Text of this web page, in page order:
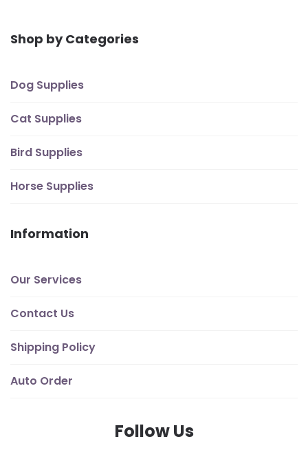
Shop by Categories
Dog Supplies
Cat Supplies
Bird Supplies
Horse Supplies
Information
Our Services
Contact Us
Shipping Policy
Auto Order
Follow Us